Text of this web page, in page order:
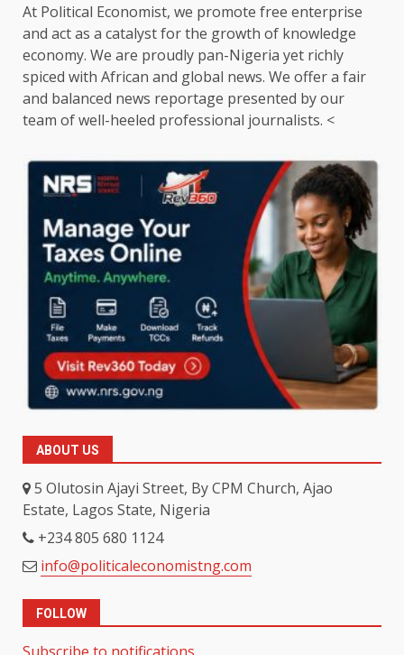
At Political Economist, we promote free enterprise
and act as a catalyst for the growth of knowledge
economy. We are proudly pan-Nigeria yet richly
spiced with African and global news. We offer a fair
and balanced news reportage presented by our
team of well-heeled professional journalists. <
ABOUT US
5 Olutosin Ajayi Street, By CPM Church, Ajao
Estate, Lagos State, Nigeria
+234 805 680 1124
info@politicaleconomistng.com
FOLLOW